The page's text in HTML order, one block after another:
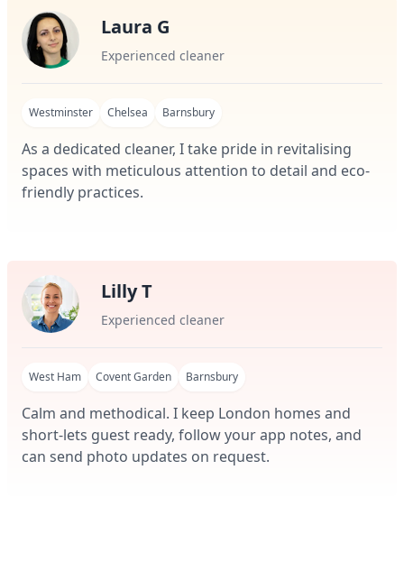
Laura G
Experienced cleaner
Westminster Chelsea Barnsbury
As a dedicated cleaner, I take pride in revitalising
spaces with meticulous attention to detail and eco-
friendly practices.
Lilly T
Experienced cleaner
West Ham Covent Garden Barnsbury
Calm and methodical. I keep London homes and
short-lets guest ready, follow your app notes, and
can send photo updates on request.